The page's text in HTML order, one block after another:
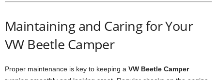
Maintaining and Caring for Your
VW Beetle Camper
Proper maintenance is key to keeping a VW Beetle Camper